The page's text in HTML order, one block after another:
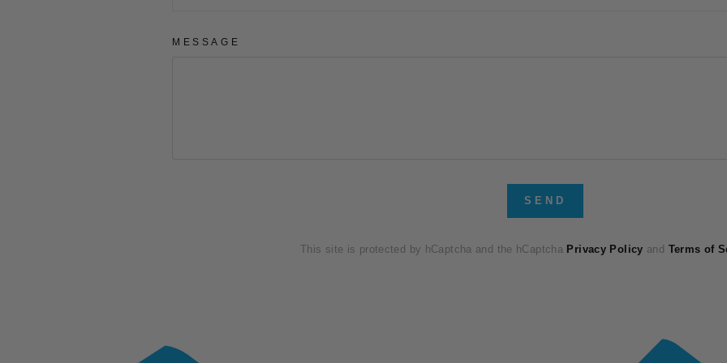
MESSAGE
SEND
This site is protected by hCaptcha and the hCaptcha Privacy Policy and Terms of